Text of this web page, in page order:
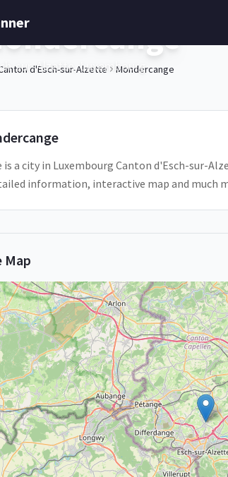
d'Esch-sur-Alzette Mondercange
sur-Alzette,Luxembourg
is a city in Luxembourg Canton d'Esch-sur-
information, interactive map and much
Map